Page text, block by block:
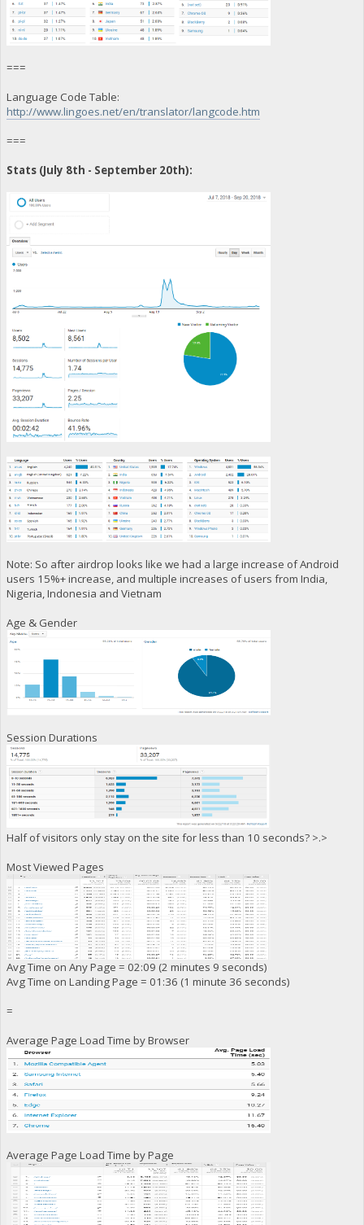
===
Language Code Table:
http://www.lingoes.net/en/translator/langcode.htm
===
Stats (July 8th - September 20th):
Note: So after airdrop looks like we had a large increase of Android
users 15%+ increase, and multiple increases of users from India,
Nigeria, Indonesia and Vietnam
Age & Gender
Session Durations
Half of visitors only stay on the site for less than 10 seconds? >.>
Most Viewed Pages
Avg Time on Any Page = 02:09 (2 minutes 9 seconds)
Avg Time on Landing Page = 01:36 (1 minute 36 seconds)
=
Average Page Load Time by Browser
Average Page Load Time by Page